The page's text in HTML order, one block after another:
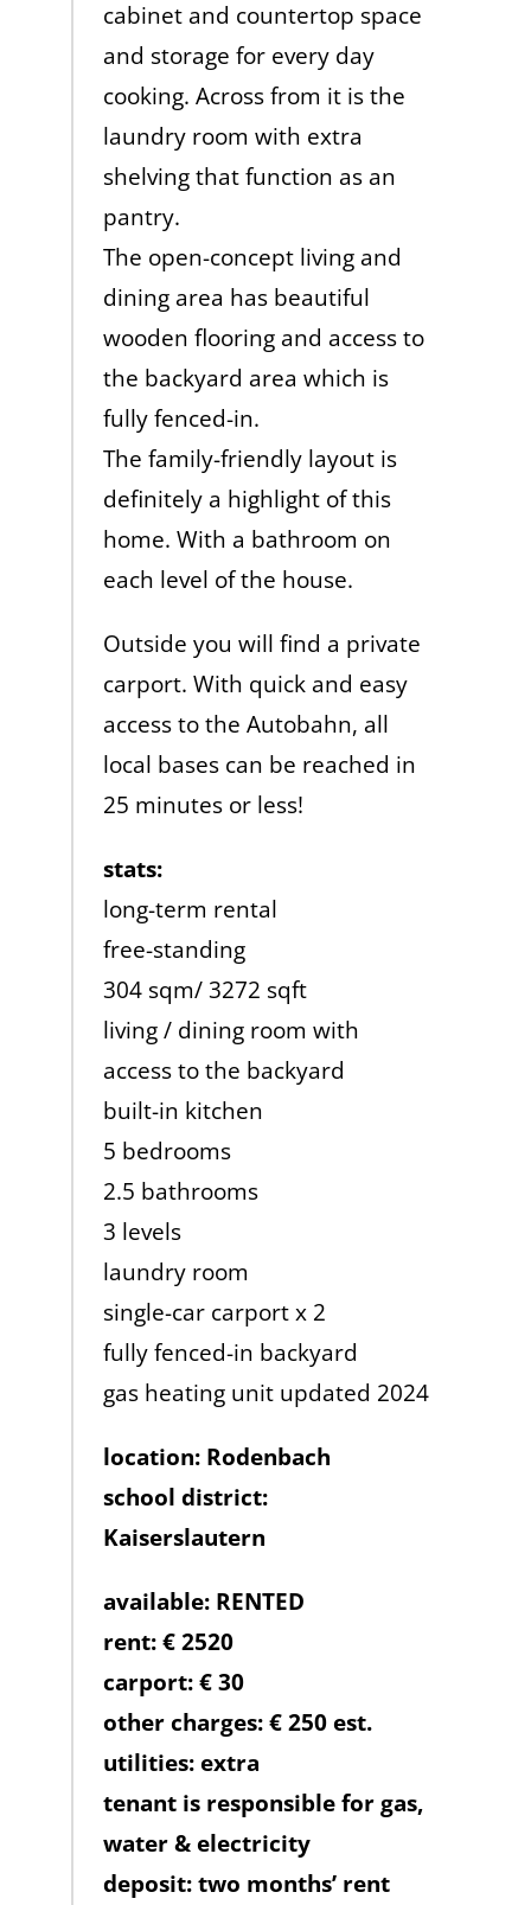
cabinet and countertop space
and storage for every day
cooking. Across from it is the
laundry room with extra
shelving that function as an
pantry.
The open-concept living and
dining area has beautiful
wooden flooring and access to
the backyard area which is
fully fenced-in.
The family-friendly layout is
definitely a highlight of this
home. With a bathroom on
each level of the house.
Outside you will find a private
carport. With quick and easy
access to the Autobahn, all
local bases can be reached in
25 minutes or less!
stats:
long-term rental
free-standing
304 sqm/ 3272 sqft
living / dining room with
access to the backyard
built-in kitchen
5 bedrooms
2.5 bathrooms
3 levels
laundry room
single-car carport x 2
fully fenced-in backyard
gas heating unit updated 2024
location: Rodenbach
school district:
Kaiserslautern
available: RENTED
rent: € 2520
carport: € 30
other charges: € 250 est.
utilities: extra
tenant is responsible for gas,
water & electricity
deposit: two months’ rent